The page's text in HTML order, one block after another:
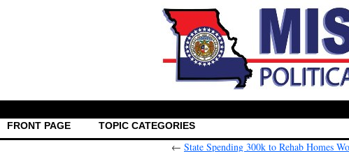
FRONT PAGE TOPIC CATEGORIES
← State Spending 300k to Rehab Homes